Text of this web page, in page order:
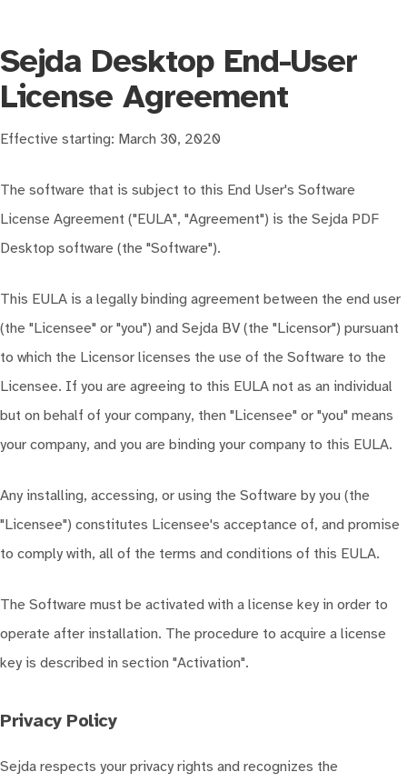
Sejda Desktop End-User
License Agreement
Effective starting: March 30, 2020
The software that is subject to this End User's Software
License Agreement ("EULA", "Agreement") is the Sejda PDF
Desktop software (the "Software").
This EULA is a legally binding agreement between the end user
(the "Licensee" or "you") and Sejda BV (the "Licensor") pursuant
to which the Licensor licenses the use of the Software to the
Licensee. If you are agreeing to this EULA not as an individual
but on behalf of your company, then "Licensee" or "you" means
your company, and you are binding your company to this EULA.
Any installing, accessing, or using the Software by you (the
"Licensee") constitutes Licensee's acceptance of, and promise
to comply with, all of the terms and conditions of this EULA.
The Software must be activated with a license key in order to
operate after installation. The procedure to acquire a license
key is described in section "Activation".
Privacy Policy
Sejda respects your privacy rights and recognizes the